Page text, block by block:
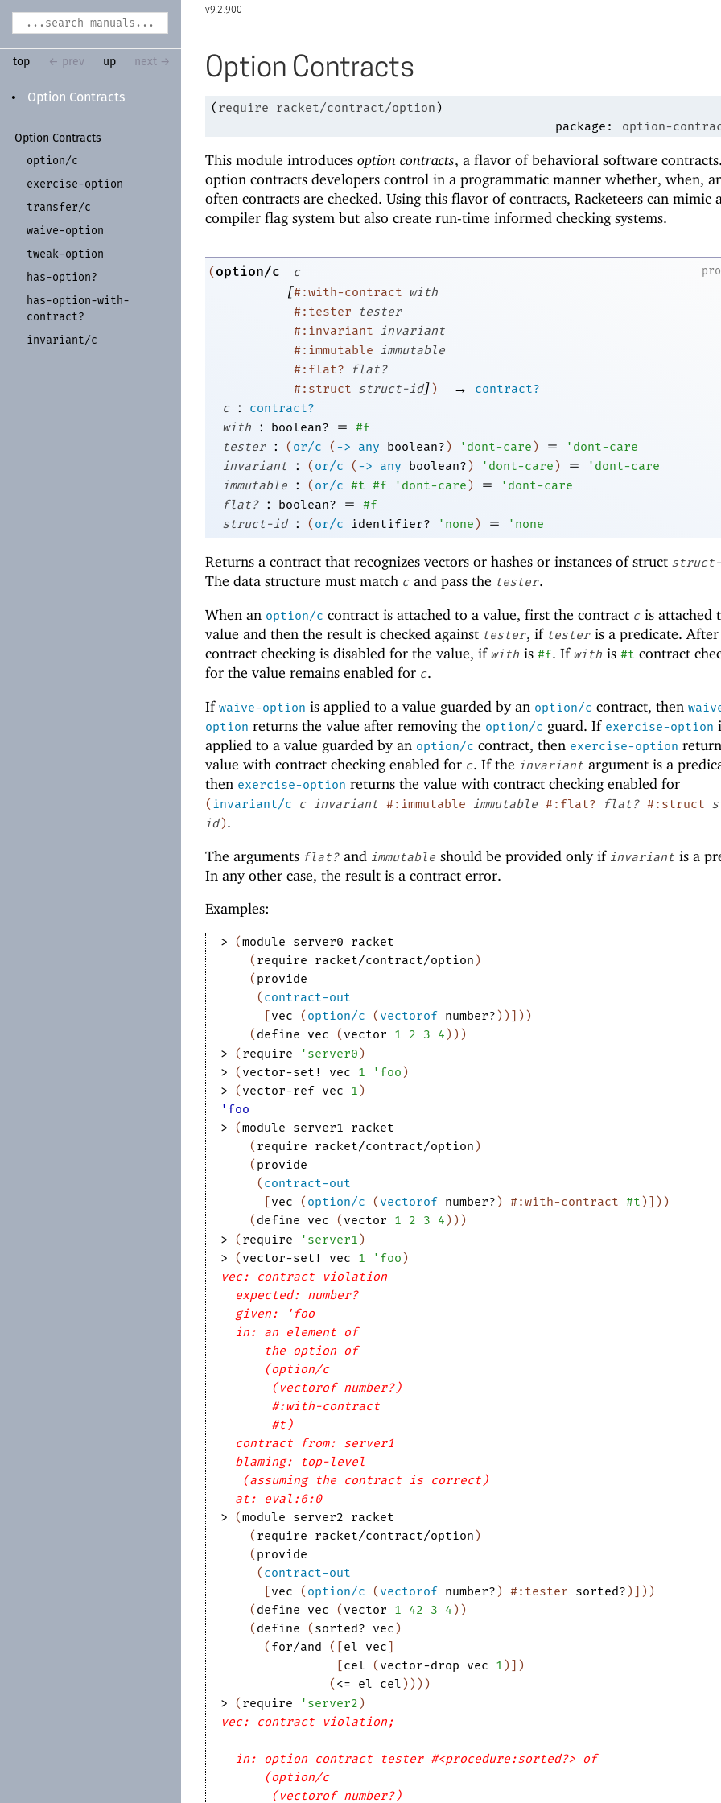
• Option Contracts
Option Contracts
option/c
exercise-option
transfer/c
waive-option
tweak-option
has-option?
has-option-with-
contract?
invariant/c
9.2.900
top ← prev up next → Option Contracts
(require racket/contract/option)
package:
option-
This module introduces option contracts, a flavor of behavioral software
option contracts developers control in a programmatic manner whether, when,
often contracts are checked. Using this flavor of contracts, Racketeers can mimic
compiler flag system but also create run-time informed checking systems.
(option/c c
[#:with-contract with
#:tester
tester
#:invariant
invariant
#:immutable
immutable
#:flat?
flat?
#:struct struct-id]) →
contract?
c
:
contract?
with
: boolean? =
#f
tester
: (or/c (-> any boolean?) ' dont-care) = ' dont-care
invariant
: (or/c (-> any boolean?) ' dont-care) = ' dont-care
immutable
: (or/c #t #f ' dont-care) = ' dont-care
flat?
: boolean? =
#f
struct-id
: (or/c identifier? ' none) = ' none
Returns a contract that recognizes vectors or hashes or instances of struct
The data structure must match c and pass the tester.
When an option/c contract is attached to a value, first the contract c is attached
value and then the result is checked against tester, if tester is a predicate.
contract checking is disabled for the value, if with is #f. If with is #t contract
for the value remains enabled for c.
If waive-option is applied to a value guarded by an option/c contract, then
option returns the value after removing the option/c guard. If exercise-option
applied to a value guarded by an option/c contract, then exercise-option
value with contract checking enabled for c. If the invariant argument is a
then exercise-option returns the value with contract checking enabled for
(invariant/c c invariant #:immutable immutable #:flat? flat? #:struct
id).
The arguments flat? and immutable should be provided only if invariant is a
In any other case, the result is a contract error.
Examples:
> (module server0
racket
(require racket/contract/option)
(provide
(contract-out
[vec (option/c (vectorof number?) ) ] ) )
(define vec (vector 1 2 3 4) ) )
>
(require ' server0)
>
(vector-set! vec 1 ' foo)
>
(vector-ref vec 1)
'foo
>
(module server1
racket
(require racket/contract/option)
(provide
(contract-out
[vec (option/c (vectorof number?) #:with-contract #t) ] ) )
(define vec (vector 1 2 3 4) ) )
>
(require ' server1)
>
(vector-set! vec 1 ' foo)
vec: contract violation
expected: number?
given: 'foo
in: an element of
the option of
(option/c
(vectorof number?)
#:with-contract
#t)
contract from: server1
blaming: top-level
(assuming the contract is correct)
at: eval:6:0
>
(module server2
racket
(require racket/contract/option)
(provide
(contract-out
[vec (option/c (vectorof number?) #:tester sorted?) ] ) )
(define vec (vector 1 42 3 4) )
(define (sorted? vec)
(for/and ( [el vec]
[cel (vector-drop vec 1) ] )
(<= el cel) ) ) )
>
(require ' server2)
vec: contract violation;
in: option contract tester #<procedure:sorted?> of
(option/c
(vectorof number?)